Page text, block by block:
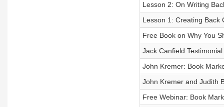
Lesson 2: On Writing
Lesson 1: Creating Back
Free Book on Why You
Jack Canfield Testimonial
John Kremer: Book
John Kremer and Judith
Free Webinar: Book